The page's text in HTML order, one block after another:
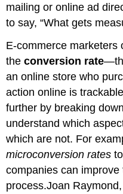
mailing or online ad
to say, “What gets
E-commerce marketers
theconversion rate
an online store who
action online is
further by breaking
understand which
which are not. For
microconversion rates
companies can
process.Joan